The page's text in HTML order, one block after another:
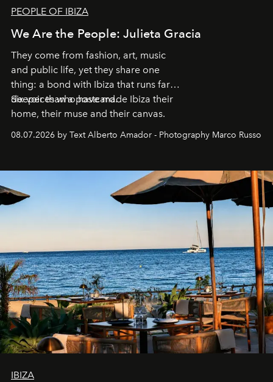
PEOPLE OF IBIZA
We Are the People: Julieta Gracia
They come from fashion, art, music
and public life, yet they share one
thing: a bond with Ibiza that runs far
deeper than a postcard.
Six voices who have made Ibiza their
home, their muse and their canvas.
08.07.2026 by Text Alberto Amador - Photography Marco Russo
IBIZA